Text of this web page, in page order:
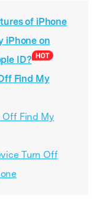
of iPhone
iPhone on
ID?
Find My
Off Find My
Turn Off